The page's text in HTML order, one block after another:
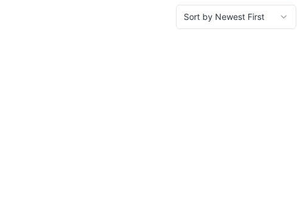
Sort by Newest First